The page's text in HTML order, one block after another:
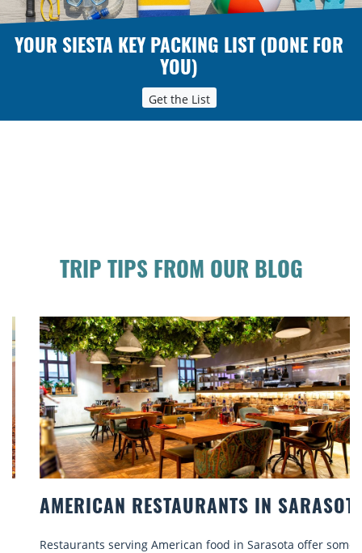
YOUR SIESTA KEY PACKING LIST (DONE FOR
YOU)
Get the List
TRIP TIPS FROM OUR BLOG
AMERICAN RESTAURANTS IN SARASOTA
Restaurants serving American food in Sarasota offer some of